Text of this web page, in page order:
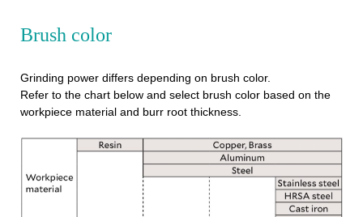
Brush color
Grinding power differs depending on brush color.
Refer to the chart below and select brush color based on the
workpiece material and burr root thickness.